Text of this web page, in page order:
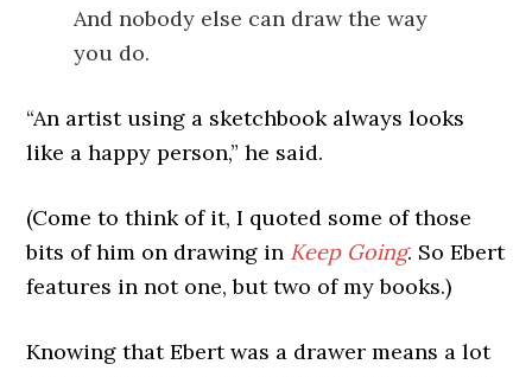
And nobody else can draw the way
you do.
“An artist using a sketchbook always looks
like a happy person,” he said.
(Come to think of it, I quoted some of those
bits of him on drawing in Keep Going. So Ebert
features in not one, but two of my books.)
Knowing that Ebert was a drawer means a lot